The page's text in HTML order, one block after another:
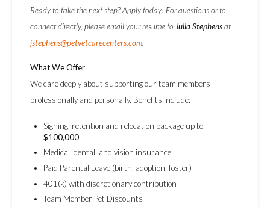
Ready to take the next step? Apply today! For questions or to
connect directly, please email your resume to Julia Stephensat
jstephens@petvetcarecenters.com
What We Offer
We care deeply about supporting our team members —
professionally and personally. Benefits include:
Signing, retention and relocation package up to
$100,000
Medical, dental, and vision insurance
Paid Parental Leave (birth, adoption, foster)
401(k) with discretionary contribution
Team Member Pet Discounts